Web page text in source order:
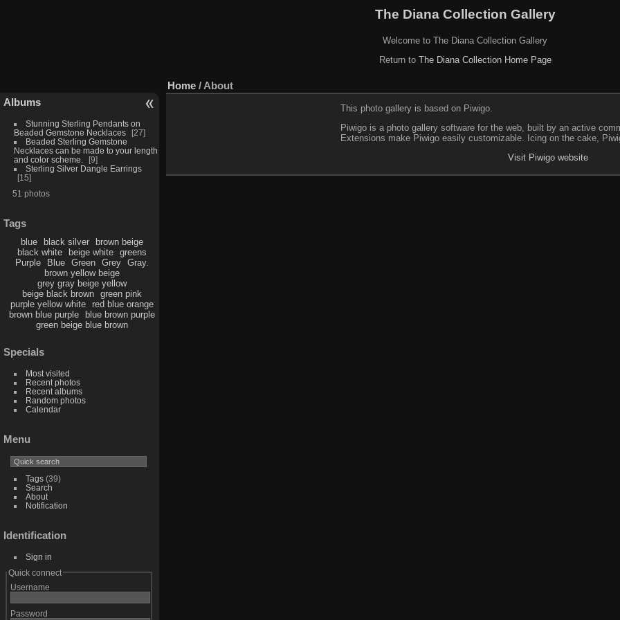
The Diana Collection Gallery
Welcome to The Diana Collection Gallery
Return to The Diana Collection Home Page
Albums
Stunning Sterling Pendants on
Beaded Gemstone Necklaces
27
Beaded Sterling Gemstone
Necklaces can be made to your length
and color scheme.
9
Sterling Silver Dangle Earrings
15
51 photos
Tags
blue black silver
brown beige
black white
beige white
greens
Purple
Blue Green Grey
Gray.
brown yellow beige
grey gray beige yellow
beige black brown
green pink
purple yellow white
red blue orange
brown blue purple
blue brown purple
green beige blue brown
Specials
Most visited
Recent photos
Recent albums
Random photos
Calendar
Menu
Tags(39)
Search
About
Notification
Identification
Sign in
Quick connect
Username
Password
Home / About
This photo gallery is based on Piwigo.
Piwigo is a photo gallery software for the web, built by an active
Extensions make Piwigo easily customizable. Icing on the cake,
Visit Piwigo website